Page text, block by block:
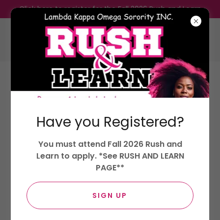
Click here to register for the Fall 2026 Rush and Learn
Lambda Kappa Omega Sorority,
Incorporated.
LOYALTY, KINDNESS, AND OPTIMISM
Lambda Girls
Have you Registered?
You must attend Fall 2026 Rush and
Learn to apply. *See RUSH AND LEARN
PAGE**
SIGN UP